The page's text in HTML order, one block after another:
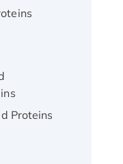
Pig
Member
Tagged
GNL3L
SUMO-
Proteins